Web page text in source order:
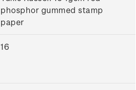
phosphor gummed stamp
paper
16